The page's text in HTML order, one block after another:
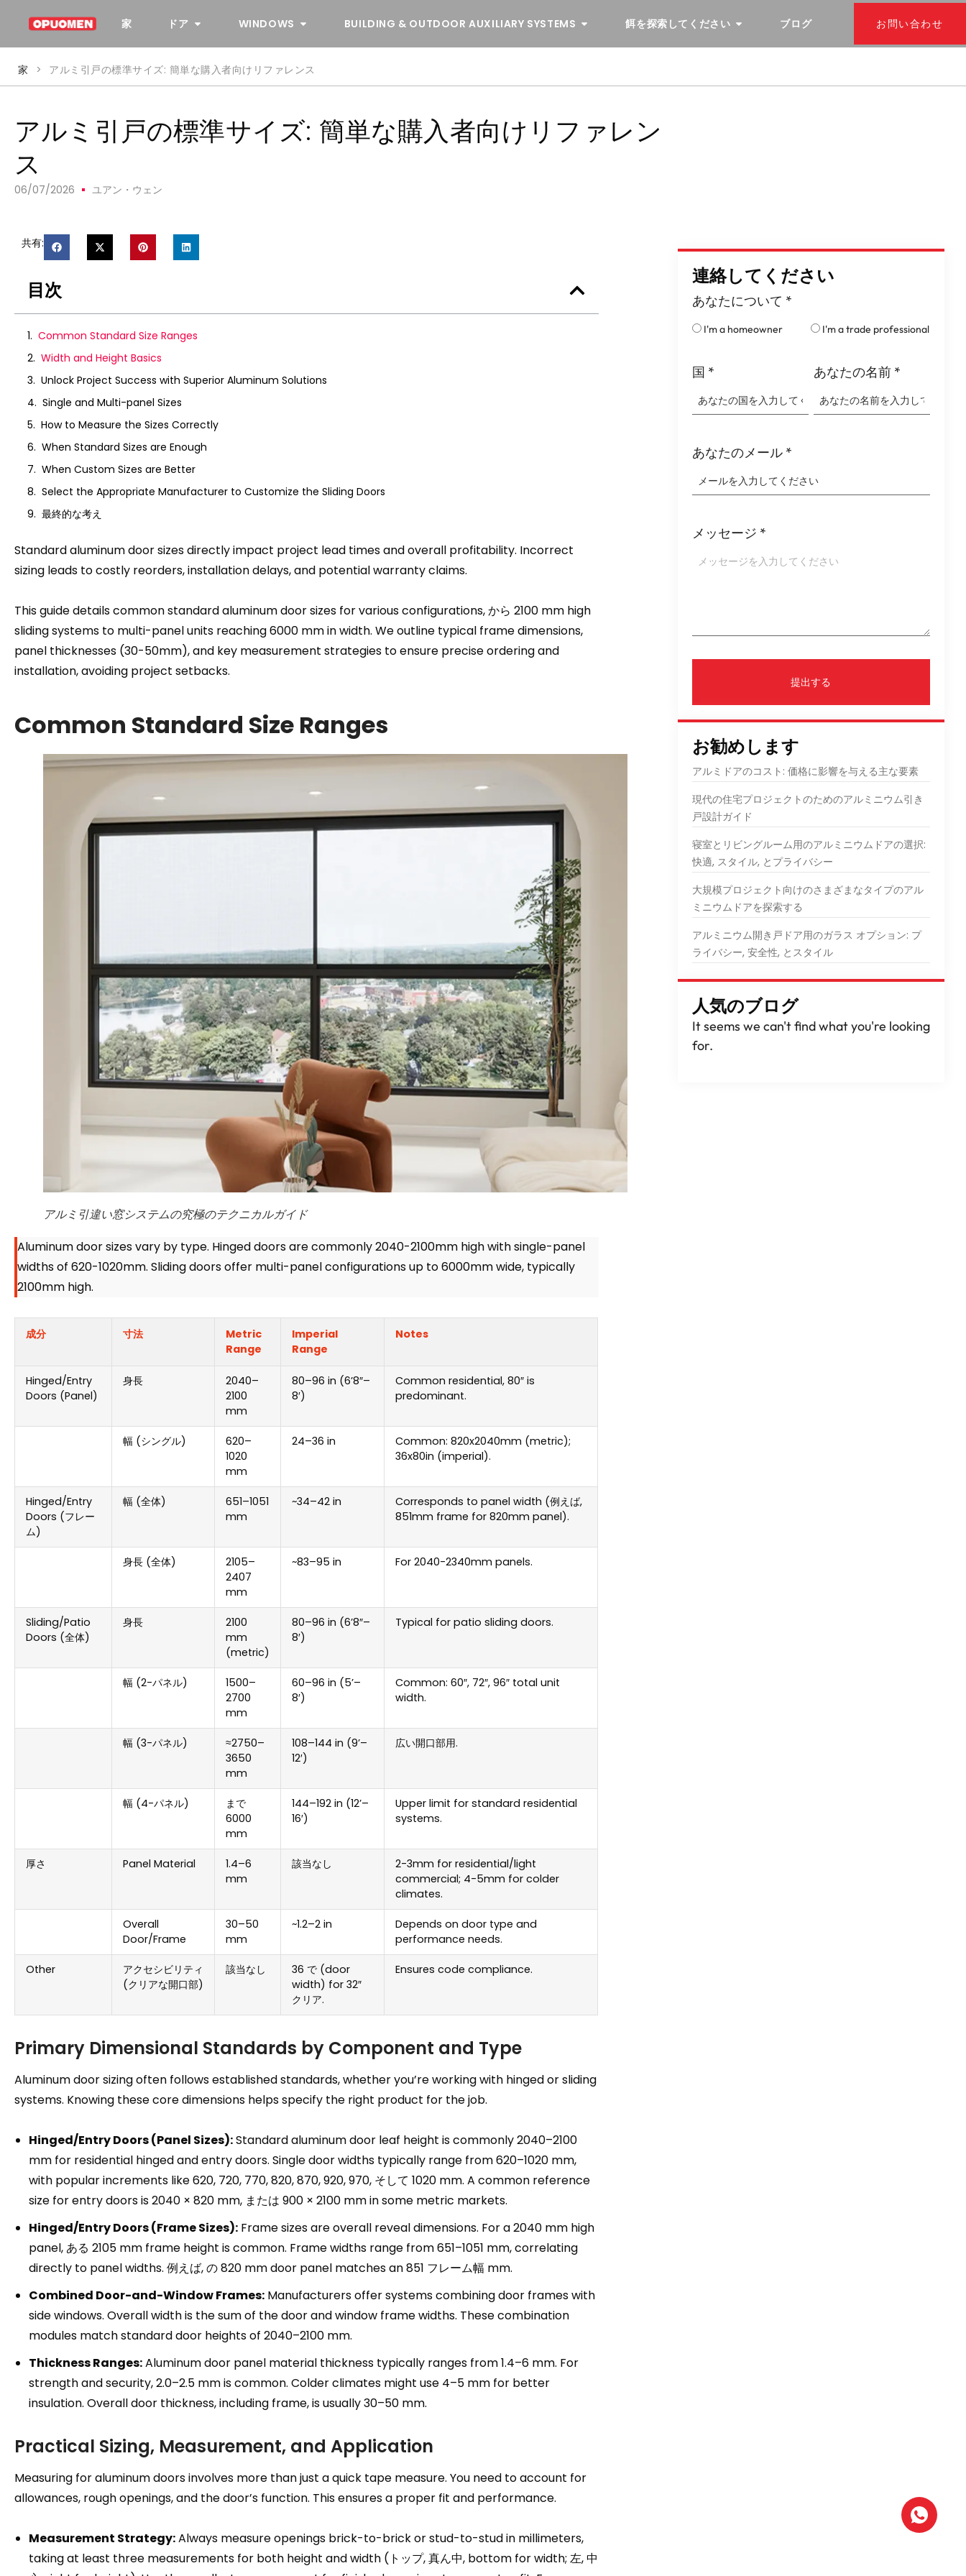
家 ドア WINDOWS BUILDING & OUTDOOR AUXILIARY SYSTEMS 餌を探索してください ブログ お問い合わせ
家 > アルミ引戸の標準サイズ: 簡単な購入者向けリファレンス
アルミ引戸の標準サイズ: 簡単な購入者向けリファレン
ス
06/07/2026 ユアン・ウェン
共有:
目次
Common Standard Size Ranges
Width and Height Basics
Unlock Project Success with Superior Aluminum Solutions
Single and Multi-panel Sizes
How to Measure the Sizes Correctly
When Standard Sizes are Enough
When Custom Sizes are Better
Select the Appropriate Manufacturer to Customize the Sliding Doors
最終的な考え
Standard aluminum door sizes directly impact project lead times and overall profitability. Incorrect
sizing leads to costly reorders,installation delays,and potential warranty claims.
This guide details common standard aluminum door sizes for various configurations, から 2100 mm high
sliding systems to multi-panel units reaching6000 mm in width. We outline typical frame dimensions,
panel thicknesses (30-50mm),and key measurement strategies to ensure precise ordering and
installation,avoiding project setbacks.
Common Standard Size Ranges
アルミ引違い窓システムの究極のテクニカルガイド
Aluminum door sizes vary by type. Hinged doors are commonly 2040-2100mm high with single-panel
widths of 620-1020mm. Sliding doors offer multi-panel configurations up to 6000mm wide, typically
2100mm high.
成分 寸法
Metric
Range
Imperial
Range
Notes
Hinged/Entry
Doors (Panel)
身長 2040–
2100
mm
80–96 in (6’8″–
8′)
Common residential, 80″ is
predominant.
幅 (シングル) 620–
1020
mm
24–36 in Common: 820x2040mm (metric);
36x80in (imperial).
Hinged/Entry
Doors (フレー
ム)
幅 (全体) 651–1051
mm
~34–42 in Corresponds to panel width (例えば,
851mm frame for 820mm panel).
身長 (全体) 2105–
2407
mm
~83–95 in For 2040-2340mm panels.
Sliding/Patio
Doors (全体)
身長
2100
mm
(metric)
80–96 in (6’8″–
8′)
Typical for patio sliding doors.
幅 (2-パネル) 1500–
2700
mm
60–96 in (5’–
8′)
Common: 60″, 72″, 96″ total unit
width.
幅 (3-パネル)
≈2750–
3650
mm
108–144 in (9’–
12′)
広い開口部用.
幅 (4-パネル)
まで
6000
mm
144–192 in (12’–
16′)
Upper limit for standard residential
systems.
厚さ Panel Material 1.4–6
mm
該当なし 2-3mm for residential/light
commercial; 4-5mm for colder
climates.
Overall
Door/Frame
30–50
mm
~1.2–2 in
Depends on door type and
performance needs.
Other
アクセシビリティ
(クリアな開口部)
該当なし 36 で (door
width) for 32″
クリア.
Ensures code compliance.
Primary Dimensional Standards by Component and Type
Aluminum door sizing often follows established standards,whether you’re working with hinged or sliding
systems. Knowing these core dimensions helps specify the right product for the job.
Hinged/Entry Doors(Panel Sizes):Standard aluminum door leaf height is commonly 2040–2100
mm for residential hinged and entry doors. Single door widths typically range from 620–1020 mm,
with popular increments like620, 720, 770, 820, 870, 920, 970, そして 1020 mm. A common reference
size for entry doors is2040 × 820 mm, または 900 × 2100 mm in some metric markets.
Hinged/Entry Doors(Frame Sizes): Frame sizes are overall reveal dimensions. For a2040 mm high
panel, ある 2105 mm frame height is common. Frame widths range from 651–1051 mm,correlating
directly to panel widths. 例えば, の 820 mm door panel matches an851 フレーム幅 mm.
Combined Door-and-Window Frames: Manufacturers offer systems combining door frames with
side windows. Overall width is the sum of the door and window frame widths. These combination
modules match standard door heights of 2040–2100 mm.
Thickness Ranges:Aluminum door panel material thickness typically ranges from 1.4–6 mm. For
strength and security, 2.0–2.5 mm is common. Colder climates might use 4–5 mm for better
insulation. Overall door thickness,including frame,is usually 30–50 mm.
Practical Sizing, Measurement, and Application
Measuring for aluminum doors involves more than just a quick tape measure. You need to account for
allowances, rough openings,and the door’s function. This ensures a proper fit and performance.
Measurement Strategy:Always measure openings brick-to-brick or stud-to-stud in millimeters,
taking at least three measurements for both height and width (トップ, 真ん中, bottom for width; 左, 中
連絡してください
あなたについて *
I'm a homeowner I'm a trade professional
国 * あなたの名前 *
あなたのメール *
メッセージ *
提出する
お勧めします
アルミドアのコスト: 価格に影響を与える主な要素
現代の住宅プロジェクトのためのアルミニウム引き
戸設計ガイド
寝室とリビングルーム用のアルミニウムドアの選択:
快適, スタイル, とプライバシー
大規模プロジェクト向けのさまざまなタイプのアル
ミニウムドアを探索する
アルミニウム開き戸ドア用のガラス オプション: プ
ライバシー, 安全性, とスタイル
人気のブログ
It seems we can't find what you're looking
for.